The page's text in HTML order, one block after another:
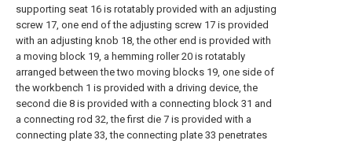
supporting seat 16 is rotatably provided with an adjusting
screw 17, one end of the adjusting screw 17 is provided
with an adjusting knob 18, the other end is provided with
a moving block 19, a hemming roller 20 is rotatably
arranged between the two moving blocks 19, one side of
the workbench 1 is provided with a driving device, the
second die 8 is provided with a connecting block 31 and
a connecting rod 32, the first die 7 is provided with a
connecting plate 33, the connecting plate 33 penetrates